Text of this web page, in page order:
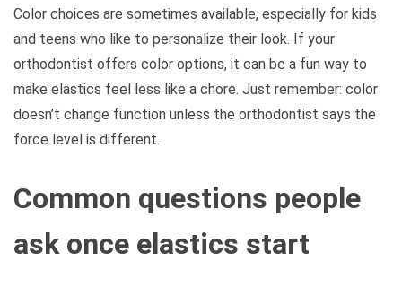
Color choices are sometimes available, especially for kids
and teens who like to personalize their look. If your
orthodontist offers color options, it can be a fun way to
make elastics feel less like a chore. Just remember: color
doesn’t change function unless the orthodontist says the
force level is different.
Common questions people
ask once elastics start